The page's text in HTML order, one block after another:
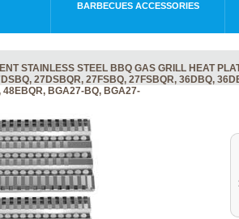
BARBECUES ACCESSORIES
STAINLESS STEEL BBQ GAS GRILL HEAT
27DSBQR, 27FSBQ, 27FSBQR, 36DBQ,
BGA27-BQ, BGA27-